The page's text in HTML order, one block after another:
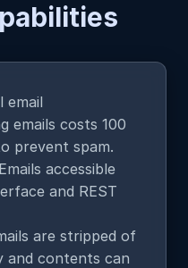
email
emails costs 100
prevent spam.
Emails accessible
and REST
are stripped of
and contents can